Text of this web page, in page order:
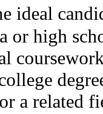
or high
a related